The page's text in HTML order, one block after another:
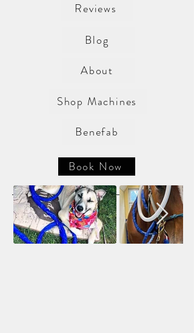
Reviews
Blog
About
Shop Machines
Benefab
Book Now